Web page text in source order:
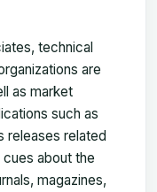
technical
are
as market
such as
releases related
about the
magazines,